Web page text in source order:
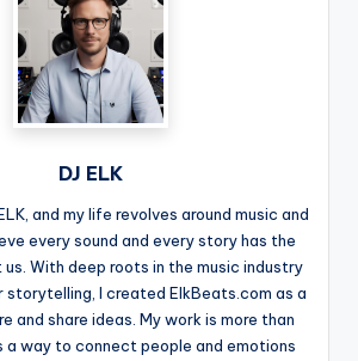
DJ ELK
and my life revolves around music and
every sound and every story has the
With deep roots in the music industry
storytelling, I created ElkBeats.com as a
and share ideas. My work is more than
a way to connect people and emotions